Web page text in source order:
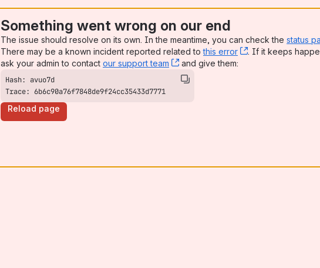
Something went wrong on our end
The issue should resolve on its own. In the meantime, you can check the status
There may be a known incident reported related tothis error , (opens new
. If it keeps
ask your admin to contact our support team , (opens new window)
and give them:
Trace: 6b6c90a76f7848de9f24cc35433d7771
Reload page